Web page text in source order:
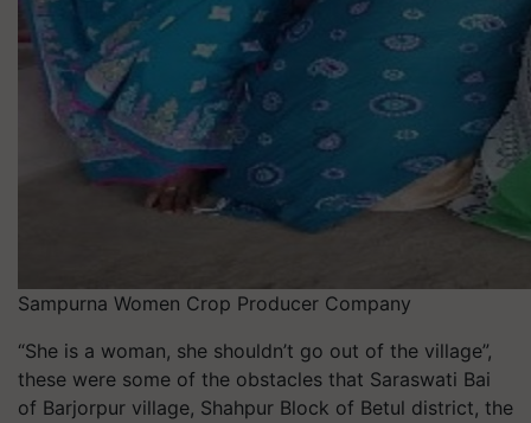
Sampurna Women Crop Producer Company
“She is a woman, she shouldn’t go out of the village”,
these were some of the obstacles that Saraswati Bai
of Barjorpur village, Shahpur Block of Betul district, the